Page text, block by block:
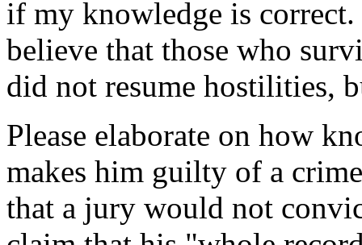
if my knowledge is correct.
believe that those who
did not resume hostilities,
Please elaborate on how
makes him guilty of a
that a jury would not